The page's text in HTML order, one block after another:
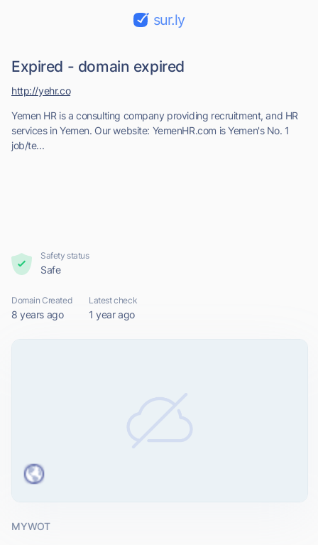
sur.ly
Expired - domain expired
Yemen HR is a consulting company providing recruitment, and HR
services in Yemen. Our website: YemenHR.com is Yemen's No. 1
job/te...
http://yehr.co
Safety status
Safe
Domain Created
8 years ago
Latest check
1 year ago
MYWOT